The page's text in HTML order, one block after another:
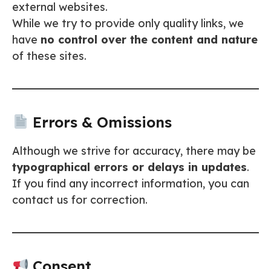
external websites.
While we try to provide only quality links, we
have no control over the content and nature
of these sites.
Errors & Omissions
Although we strive for accuracy, there may be
typographical errors or delays in updates.
If you find any incorrect information, you can
contact us for correction.